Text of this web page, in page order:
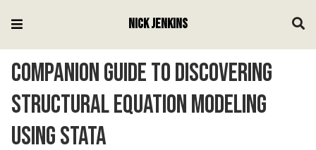
Nick Jenkins
Companion Guide to Discovering
Structural Equation Modeling
Using Stata